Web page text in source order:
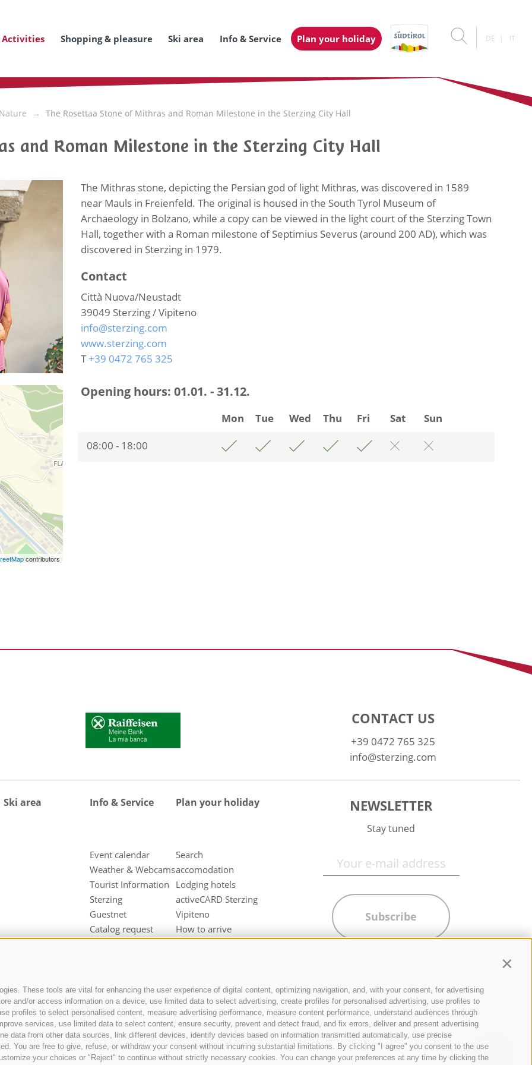
These tools are vital for enhancing the user experience of digital content, optimizing navigation, and, with your consent, for advertising
and/or access information on a device, use limited data to select advertising, create profiles for personalised advertising, use profiles to
profiles to select personalised content, measure advertising performance, measure content performance, understand audiences through
services, use limited data to select content, ensure security, prevent and detect fraud, and fix errors, deliver and present advertising
data from other data sources, link different devices, identify devices based on information transmitted automatically, use precise
You are free to give, refuse, or withdraw your consent without incurring substantial limitations. By clicking "I agree" you consent to the use
your choices or "Reject" to continue without strictly necessary cookies. You can change your preferences at any time by clicking the
Activities Shopping & pleasure Ski area Info & Service Plan your holiday DE IT
The Rosettaa Stone of Mithras and Roman Milestone in the Sterzing City Hall
and Roman Milestone in the Sterzing City Hall
contributors
The Mithras stone, depicting the Persian god of light Mithras, was discovered in 1589
near Mauls in Freienfeld. The original is housed in the South Tyrol Museum of
Archaeology in Bolzano, while a copy can be viewed in the light court of the Sterzing Town
Hall, together with a Roman milestone of Septimius Severus (around 200 AD), which was
discovered in Sterzing in 1979.
Contact
Città Nuova/Neustadt
39049 Sterzing / Vipiteno
info@sterzing.com
www.sterzing.com
T+39 0472 765 325
Opening hours: 01.01. - 31.12.
Mon Tue Wed Thu Fri Sat
Sun
08:00 - 18:00
CONTACT US
+39 0472 765 325
info@sterzing.com
Ski area Info & Service
Event calendar
Weather & Webcams
Tourist Information
Sterzing
Guestnet
Catalog request
Plan your holiday
Search
accomodation
Lodging hotels
activeCARD Sterzing
Vipiteno
How to arrive
Valley
Hotel in Freienfeld
Farm holidays in
Sterzing
NEWSLETTER
Stay tuned
Subscribe